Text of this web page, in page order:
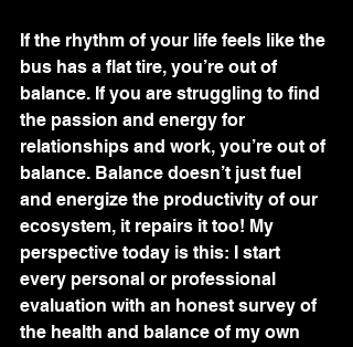
If the rhythm of your life feels like the
bus has a flat tire, you’re out of
balance. If you are struggling to find
the passion and energy for
relationships and work, you’re out of
balance. Balance doesn’t just fuel
and energize the productivity of our
ecosystem, it repairs it too! My
perspective today is this: I start
every personal or professional
evaluation with an honest survey of
the health and balance of my own